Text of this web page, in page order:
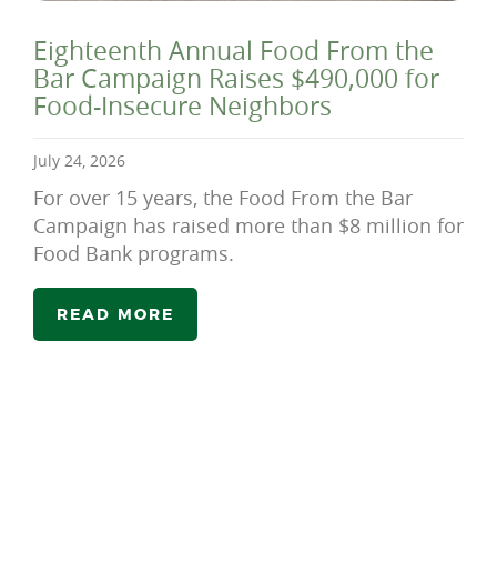
Eighteenth Annual Food From the
Bar Campaign Raises $490,000 for
Food-Insecure Neighbors
July 24, 2026
For over 15 years, the Food From the Bar
Campaign has raised more than $8 million for
Food Bank programs.
READ MORE